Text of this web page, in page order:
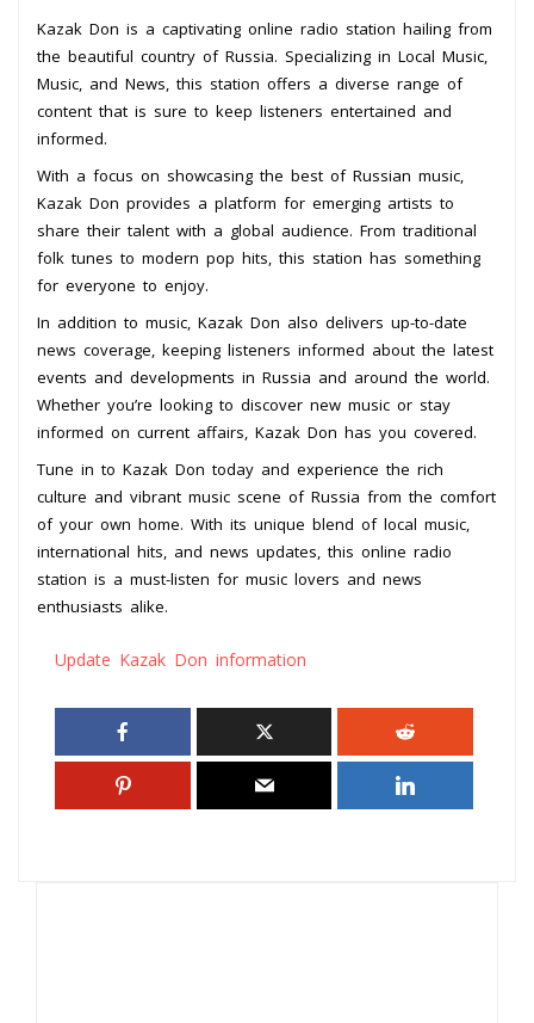
Kazak Don is a captivating online radio station hailing from
the beautiful country of Russia. Specializing in Local Music,
Music, and News, this station offers a diverse range of
content that is sure to keep listeners entertained and
informed.
With a focus on showcasing the best of Russian music,
Kazak Don provides a platform for emerging artists to
share their talent with a global audience. From traditional
folk tunes to modern pop hits, this station has something
for everyone to enjoy.
In addition to music, Kazak Don also delivers up-to-date
news coverage, keeping listeners informed about the latest
events and developments in Russia and around the world.
Whether you’re looking to discover new music or stay
informed on current affairs, Kazak Don has you covered.
Tune in to Kazak Don today and experience the rich
culture and vibrant music scene of Russia from the comfort
of your own home. With its unique blend of local music,
international hits, and news updates, this online radio
station is a must-listen for music lovers and news
enthusiasts alike.
Update Kazak Don information